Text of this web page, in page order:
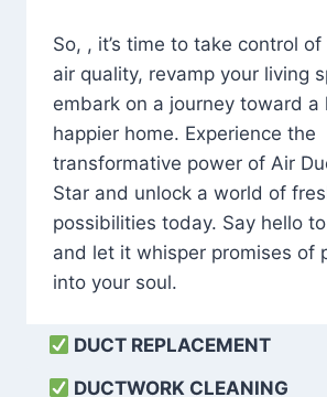
So, , it’s time to take control
air quality, revamp your living
embark on a journey toward a
happier home. Experience the
transformative power of Air
Star and unlock a world of
possibilities today. Say hello
and let it whisper promises of
into your soul.
DUCT REPLACEMENT
DUCTWORK CLEANING